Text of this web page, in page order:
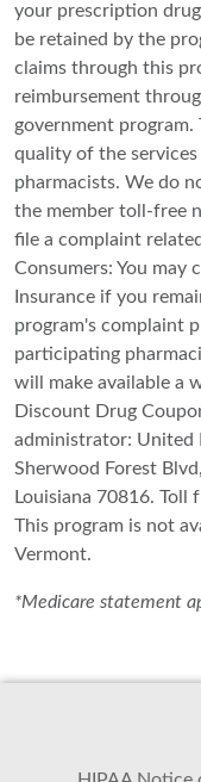
your prescription
be retained by the
claims through this
reimbursement
government program.
quality of the
pharmacists. We do
the member toll-free
file a complaint
Consumers: You may
Insurance if you
program's complaint
participating
will make available a
Discount Drug
administrator: United
Sherwood Forest
Louisiana 70816.
This program is not
Vermont.
*Medicare statement